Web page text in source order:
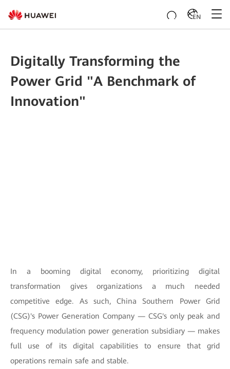
EN
Digitally Transforming the
Power Grid "A Benchmark of
Innovation"
In a booming digital economy, prioritizing digital
transformation gives organizations a much needed
competitive edge. As such, China Southern Power Grid
(CSG)'s Power Generation Company — CSG's only peak and
frequency modulation power generation subsidiary — makes
full use of its digital capabilities to ensure that grid
operations remain safe and stable.